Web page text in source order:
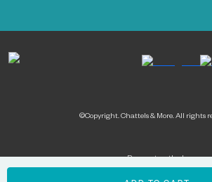
©Copyright. Chattels & More. All rights
Payment methods: